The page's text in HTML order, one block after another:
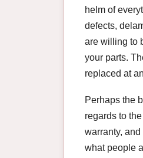
helm of
defects,
are willing to
your parts.
replaced at
Perhaps the
regards to
warranty,
what people